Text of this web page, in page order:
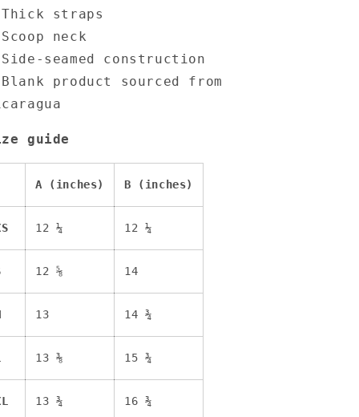
straps
neck
seamed construction
product sourced from
guide
A (inches) B (inches)
12 ¼ 12 ¼
12 ⅝ 14
13 14 ¾
13 ⅜ 15 ¾
13 ¾ 16 ¾